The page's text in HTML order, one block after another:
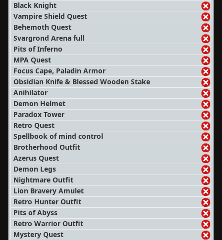
Black Knight
Vampire Shield Quest
Behemoth Quest
Svargrond Arena full
Pits of Inferno
MPA Quest
Focus Cape, Paladin Armor
Obsidian Knife & Blessed Wooden Stake
Anihilator
Demon Helmet
Paradox Tower
Retro Quest
Spellbook of mind control
Brotherhood Outfit
Azerus Quest
Demon Legs
Nightmare Outfit
Lion Bravery Amulet
Retro Hunter Outfit
Pits of Abyss
Retro Warrior Outfit
Mystery Quest